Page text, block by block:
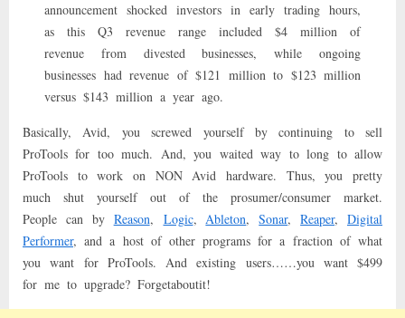
announcement shocked investors in early trading hours,
as this Q3 revenue range included $4 million of
revenue from divested businesses, while ongoing
businesses had revenue of $121 million to $123 million
versus $143 million a year ago.
Basically, Avid, you screwed yourself by continuing to sell
ProTools for too much. And, you waited way to long to allow
ProTools to work on NON Avid hardware. Thus, you pretty
much shut yourself out of the prosumer/consumer market.
People can by Reason, Logic,Ableton,Sonar,Reaper, Digital
Performer, and a host of other programs for a fraction of what
you want for ProTools. And existing users……you want $499
for me to upgrade? Forgetaboutit!